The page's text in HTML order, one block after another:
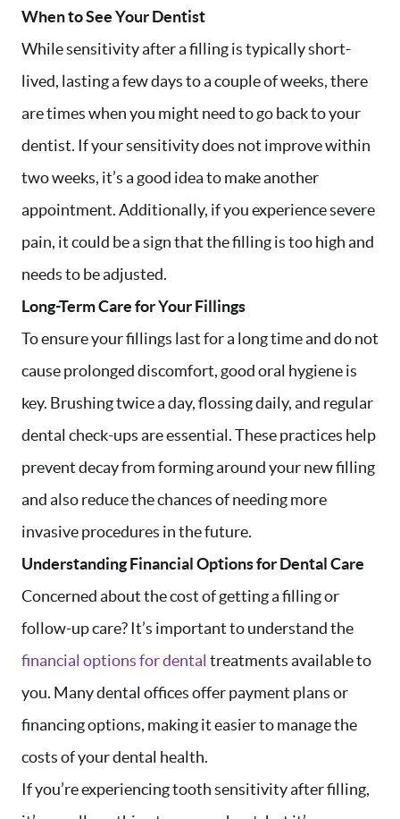
When to See Your Dentist
While sensitivity after a filling is typically short-
lived, lasting a few days to a couple of weeks, there
are times when you might need to go back to your
dentist. If your sensitivity does not improve within
two weeks, it’s a good idea to make another
appointment. Additionally, if you experience severe
pain, it could be a sign that the filling is too high and
needs to be adjusted.
Long-Term Care for Your Fillings
To ensure your fillings last for a long time and do not
cause prolonged discomfort, good oral hygiene is
key. Brushing twice a day, flossing daily, and regular
dental check-ups are essential. These practices help
prevent decay from forming around your new filling
and also reduce the chances of needing more
invasive procedures in the future.
Understanding Financial Options for Dental Care
Concerned about the cost of getting a filling or
follow-up care? It’s important to understand the
financial options for dental treatments available to
you. Many dental offices offer payment plans or
financing options, making it easier to manage the
costs of your dental health.
If you’re experiencing tooth sensitivity after filling,